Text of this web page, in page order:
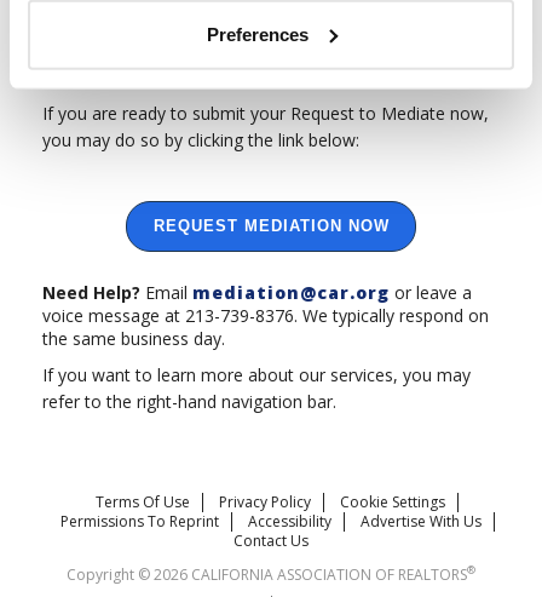
Preferences
Although most matters settle in mediation, we offer an
arbitrationreferral program for disputes that do not.
If you are ready to submit your Request to Mediate now,
you may do so by clicking the link below:
REQUEST MEDIATION NOW
Need Help? Email mediation@car.org or leave a
voice message at 213-739-8376. We typically respond on
the same business day.
If you want to learn more about our services, you may
refer to the right-hand navigation bar.
Terms Of Use Privacy Policy
Cookie Settings
Permissions To Reprint
Accessibility
Advertise With Us
Contact Us
Copyright © 2026 CALIFORNIA ASSOCIATION OF REALTORS®
.